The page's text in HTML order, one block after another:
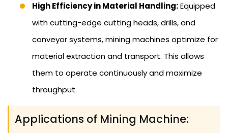
High Efficiency in Material Handling:Equipped
with cutting-edge cutting heads, drills, and
conveyor systems, mining machines optimize for
material extraction and transport. This allows
them to operate continuously and maximize
throughput.
Applications of Mining Machine: